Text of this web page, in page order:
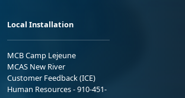
Local Installation
MCB Camp Lejeune
MCAS New River
Customer Feedback (ICE)
Human Resources - 910-451-